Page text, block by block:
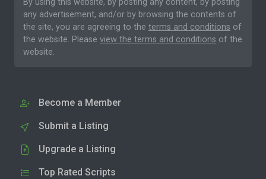
By using this website, by posting any content, by posting
any advertisement, and/or by browsing the contents of
the site, you are agreeing to the terms and conditions of
the website. Please view the terms and conditions of the
website.
Become a Member
Submit a Listing
Upgrade a Listing
Top Rated Scripts